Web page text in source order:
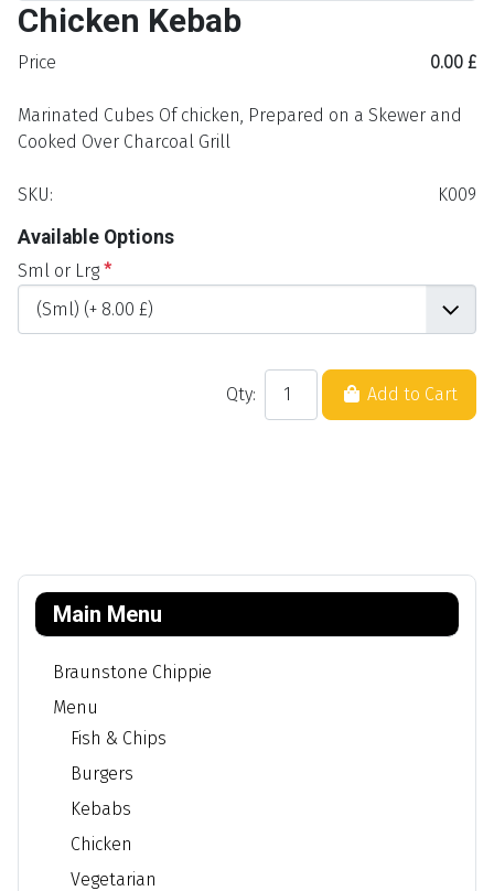
Main Menu
Braunstone Chippie
Menu
Fish & Chips
Burgers
Kebabs
Chicken
Vegetarian
Chicken Kebab
Price 0.00 £
Marinated Cubes Of chicken, Prepared on a Skewer and
Cooked Over Charcoal Grill
SKU: K009
Available Options
Sml or Lrg *
Qty: Add to Cart